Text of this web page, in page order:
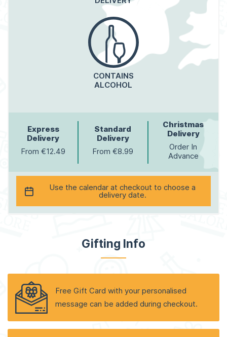
CONTAINS
ALCOHOL
Express
Delivery
From €12.49
Standard
Delivery
From €8.99
Christmas
Delivery
Order In
Advance
Use the calendar at checkout to choose a
delivery date.
Gifting Info
Free Gift Card with your personalised
message can be added during checkout.